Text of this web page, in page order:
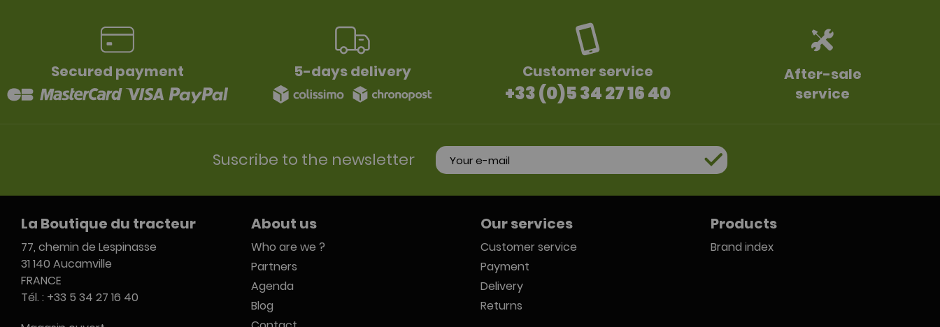
Secured payment 5-days delivery Customer service
+33 (0)5 34 27 16 40
After-sale
service
Suscribe to the newsletter
La Boutique du tracteur
77, chemin de Lespinasse
31 140 Aucamville
FRANCE
Tél. : +33 5 34 27 16 40
About us
Who are we ?
Partners
Agenda
Blog
Our services
Customer service
Payment
Delivery
Returns
Products
Brand index